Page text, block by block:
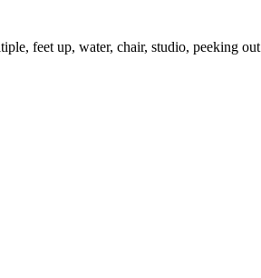
feet up, water, chair, studio, peeking out